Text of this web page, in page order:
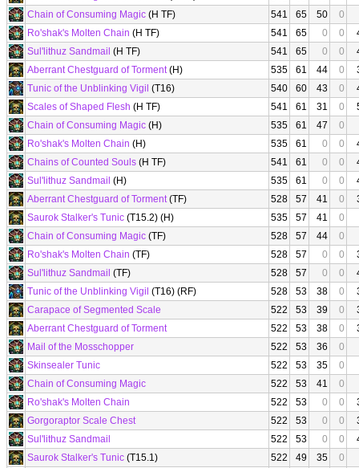
Chain of Consuming Magic (H TF) 541 65 50
0
Ro'shak's Molten Chain (H TF) 541 65 0 0
Sul'lithuz Sandmail (H TF) 541 65 0 0
Aberrant Chestguard of Torment(H) 535 61 44 0
Tunic of the Unblinking Vigil (T16) 540 60 43 0
Scales of Shaped Flesh (H TF) 541 61 31 0
Chain of Consuming Magic (H) 535 61 47
0
Ro'shak's Molten Chain (H) 535 61 0 0
Chains of Counted Souls (H TF) 541 61 0 0
Sul'lithuz Sandmail (H) 535 61 0 0
Aberrant Chestguard of Torment(TF) 528 57 41 0
Saurok Stalker's Tunic (T15.2) (H) 535 57 41
0
Chain of Consuming Magic (TF) 528 57 44
0
Ro'shak's Molten Chain (TF) 528 57 0 0
Sul'lithuz Sandmail (TF) 528 57 0 0
Tunic of the Unblinking Vigil (T16) (RF) 528 53 38 0
Carapace of Segmented Scale
522 53 39 0
Aberrant Chestguard of Torment
522 53 38 0
Mail of the Mosschopper
522 53 36
0
Skinsealer Tunic
522 53 35
0
Chain of Consuming Magic
522 53 41
0
Ro'shak's Molten Chain
522 53 0 0
Gorgoraptor Scale Chest
522 53 0 0
Sul'lithuz Sandmail
522 53 0 0
Saurok Stalker's Tunic (T15.1) 522 49 35
0